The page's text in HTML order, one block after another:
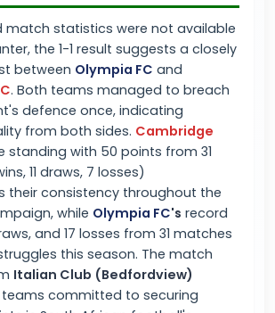
match statistics were not available
the 1-1 result suggests a closely
between Olympia FC and
. Both teams managed to breach
defence once, indicating
from both sides. Cambridge
standing with 50 points from 31
11 draws, 7 losses)
their consistency throughout the
while Olympia FC's record
and 17 losses from 31 matches
this season. The match
Italian Club (Bedfordview)
committed to securing